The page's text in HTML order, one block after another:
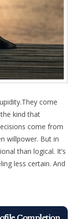
come
kind that
come from
willpower. But in
than logical. It’s
less certain. And